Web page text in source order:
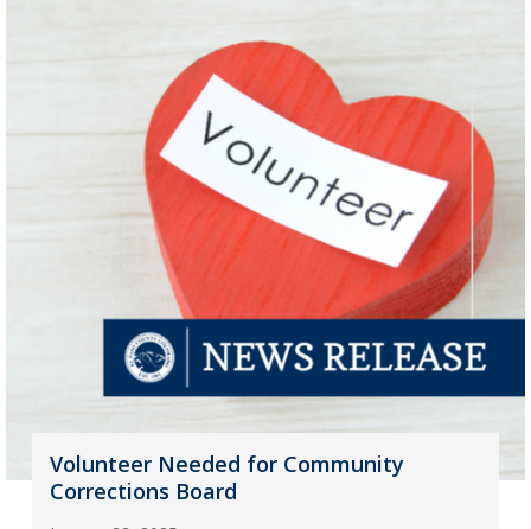
Volunteer Needed for Community
Corrections Board